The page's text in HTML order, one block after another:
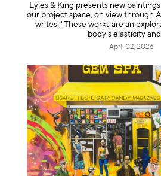
Lyles & King presents new
our project space, on view through
writes: "These works are an
body's elasticity a
April 02, 2026